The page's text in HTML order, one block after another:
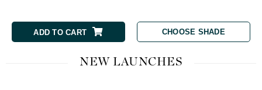
ADD TO CART CHOOSE SHADE
NEW LAUNCHES